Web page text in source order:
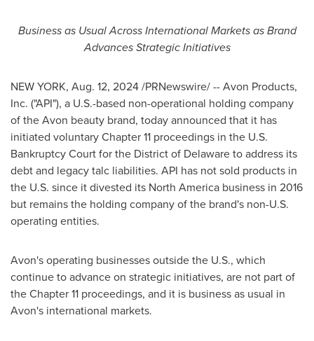
Business as Usual Across International Markets as Brand
Advances Strategic Initiatives
NEW YORK, Aug. 12, 2024/PRNewswire/ -- Avon Products,
Inc. ("API"), a U.S.-based non-operational holding company
of theAvon beauty brand, today announced that it has
initiated voluntary Chapter 11 proceedings in the U.S.
Bankruptcy Court for the District of Delawareto address its
debt and legacy talc liabilities. API has not sold products in
the U.S. since it divested its North America business in 2016
but remains the holding company of the brand's non-U.S.
operating entities.
Avon'soperating businesses outside the U.S., which
continue to advance on strategic initiatives, are not part of
the Chapter 11 proceedings, and it is business as usual in
Avon's international markets.